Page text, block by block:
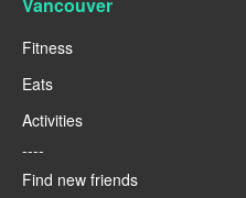
Fitness
Eats
Activities
----
Find new friends